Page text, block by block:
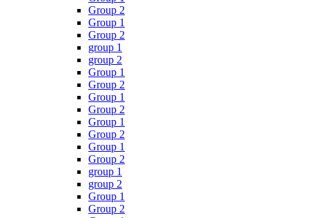
Group 2
Group 1
Group 2
group 1
group 2
Group 1
Group 2
Group 1
Group 2
Group 1
Group 2
Group 1
Group 2
group 1
group 2
Group 1
Group 2